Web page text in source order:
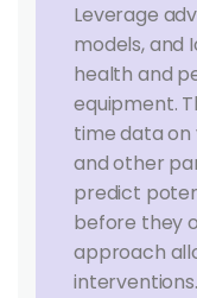
Leverage
models, and
health and
equipment.
time data
and other
predict
before they
approach
interventions.